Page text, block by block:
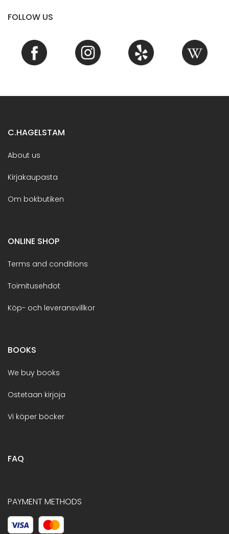
FOLLOW US
C.HAGELSTAM
About us
Kirjakaupasta
Om bokbutiken
ONLINE SHOP
Terms and conditions
Toimitusehdot
Köp- och leveransvillkor
BOOKS
We buy books
Ostetaan kirjoja
Vi köper böcker
FAQ
PAYMENT METHODS